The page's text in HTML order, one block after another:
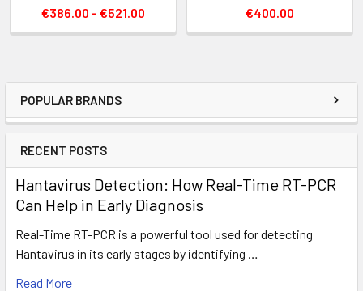
POPULAR BRANDS
RECENT POSTS
Hantavirus Detection: How Real-Time RT-PCR
Can Help in Early Diagnosis
Real-Time RT-PCR is a powerful tool used for detecting
Hantavirus in its early stages by identifying …
Read More
€386.00 - €521.00
€400.00